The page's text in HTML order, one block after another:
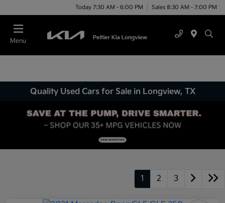
Today 7:30 AM - 6:00 PM Sales 8:30 AM - 7:00 PM
Menu
Quality Used Cars for Sale in Longview, TX
1 2 3